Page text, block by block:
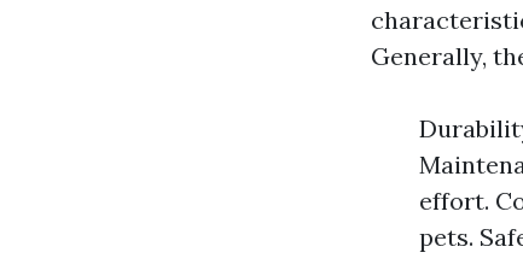
Generally,
effort.
pets.